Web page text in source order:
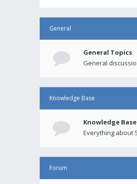
General
General Topics
General
Knowledge Base
Knowledge Base
Everything about
Forum